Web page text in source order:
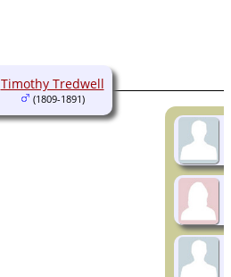
Timothy Tredwell
(1809-1891)